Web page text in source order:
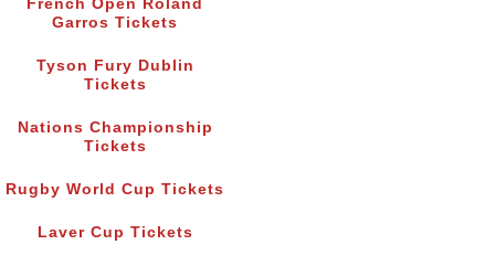
French Open Roland
Garros Tickets
Tyson Fury Dublin
Tickets
Nations Championship
Tickets
Rugby World Cup Tickets
Laver Cup Tickets